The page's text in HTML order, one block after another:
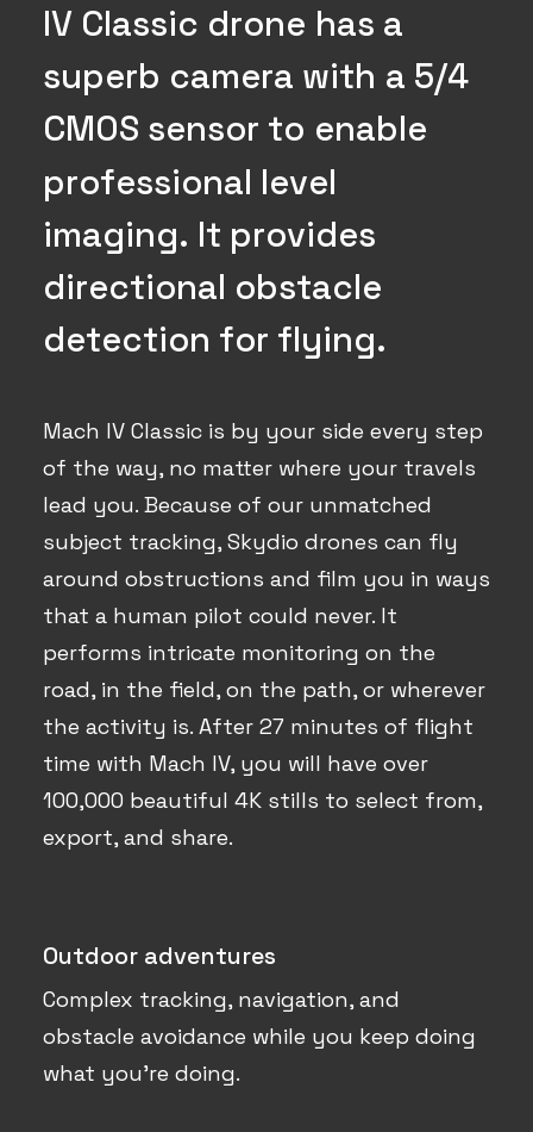
IV Classic drone has a
superb camera with a 5/4
CMOS sensor to enable
professional level
imaging. It provides
directional obstacle
detection for flying.
Mach IV Classic is by your side every step
of the way, no matter where your travels
lead you. Because of our unmatched
subject tracking, Skydio drones can fly
around obstructions and film you in ways
that a human pilot could never. It
performs intricate monitoring on the
road, in the field, on the path, or wherever
the activity is. After 27 minutes of flight
time with Mach IV, you will have over
100,000 beautiful 4K stills to select from,
export, and share.
Outdoor adventures
Complex tracking, navigation, and
obstacle avoidance while you keep doing
what you’re doing.